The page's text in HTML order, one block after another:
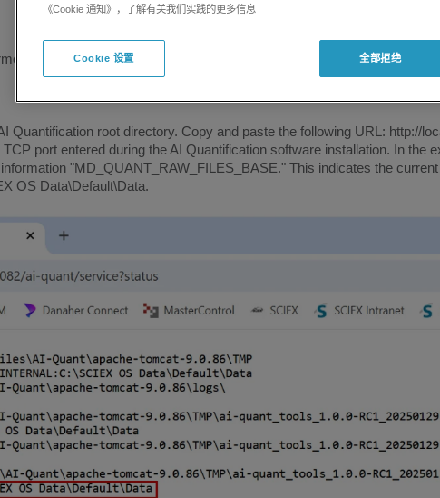
with an administrator account :
​​Quantification root directory. Copy and paste the following URL: http://
port entered during the AI ​​Quantification software installation. In the
"MD_QUANT_RAW_FILES_BASE." This indicates the
OS Data\Default\Data.
《Cookie 通知》，了解有关我们实践的更多信息
Cookie 设置 全部拒绝